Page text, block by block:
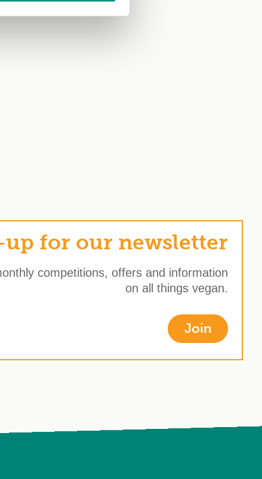
up for our newsletter
competitions, offers and information
on all things vegan.
Join